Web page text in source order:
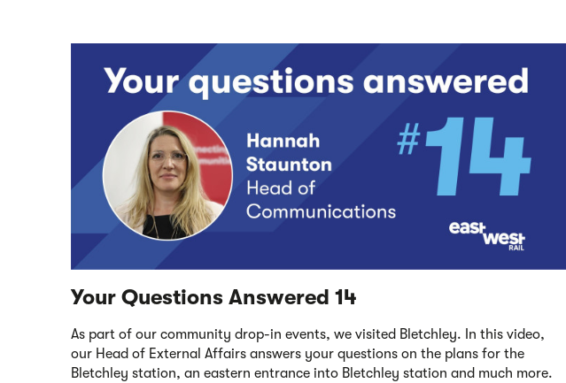
Your Questions Answered 14
As part of our community drop-in events, we visited Bletchley. In this video,
our Head of External Affairs answers your questions on the plans for the
Bletchley station, an eastern entrance into Bletchley station and much more.